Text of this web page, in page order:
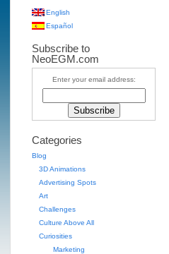
English
Español
Subscribe to
NeoEGM.com
Enter your email address:
Categories
Blog
3D Animations
Advertising Spots
Art
Challenges
Culture Above All
Curiosities
Marketing